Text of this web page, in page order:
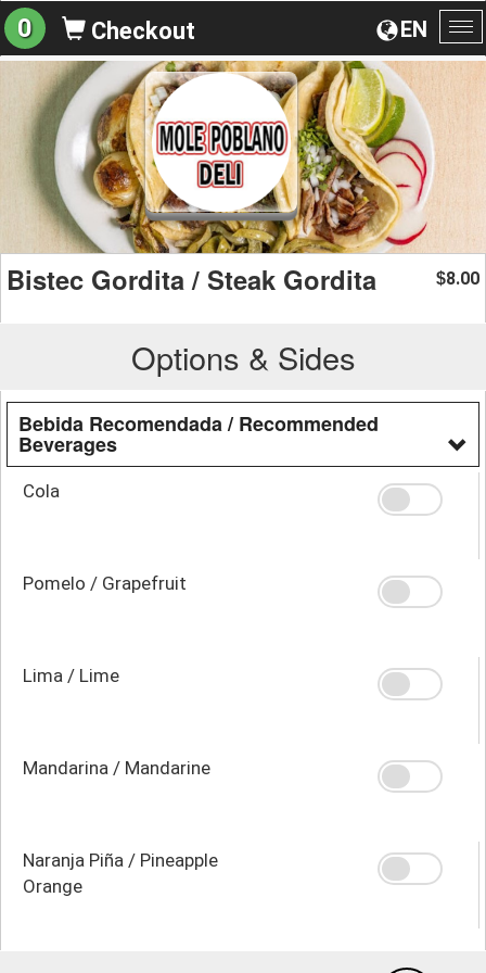
EN
0 Checkout
Bistec Gordita / Steak Gordita $8.00
Options & Sides
Bebida Recomendada / Recommended
Beverages
Cola
Pomelo / Grapefruit
Lima / Lime
Mandarina / Mandarine
Naranja Piña / Pineapple
Orange